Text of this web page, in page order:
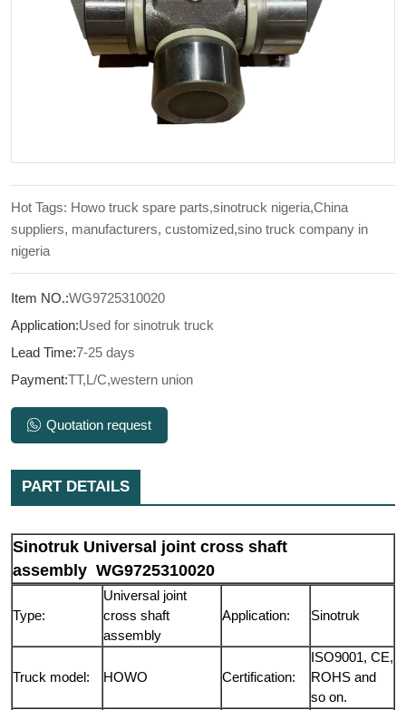
Hot Tags: Howo truck spare parts,sinotruck nigeria,China
suppliers, manufacturers, customized,sino truck company in
nigeria
Item NO.:WG9725310020
Application:Used for sinotruk truck
Lead Time:7-25 days
Payment:TT,L/C,western union
Quotation request
PART DETAILS
Sinotruk Universal joint cross shaft
assembly WG9725310020
Type:
Universal joint
cross shaft
assembly
Application: Sinotruk
Truck model: HOWO Certification:
ISO9001, CE,
ROHS and
so on.